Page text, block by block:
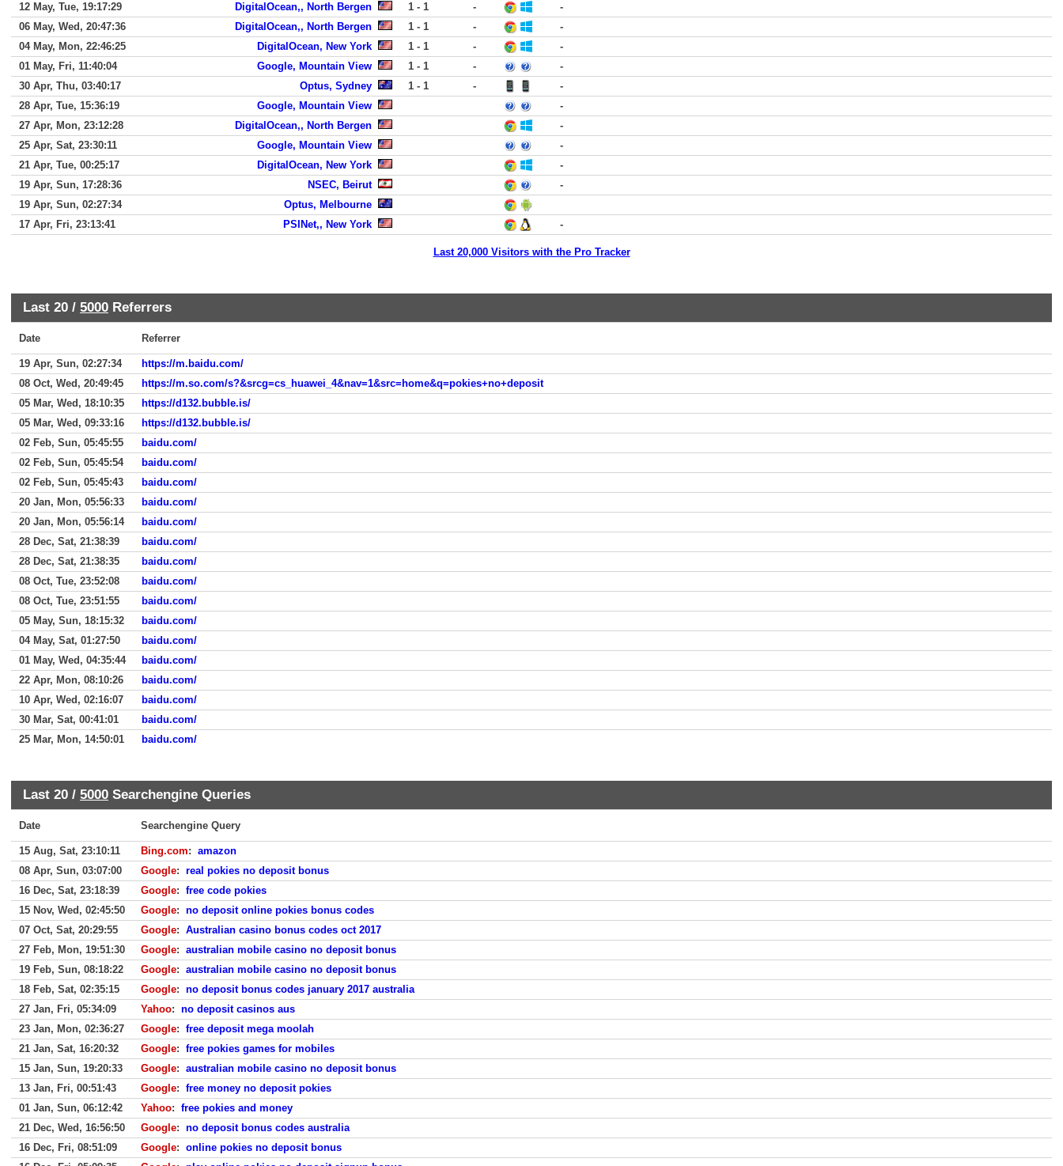
12 May, Tue, 19:17:29
DigitalOcean,, North Bergen 1 - 1 -
-
06 May, Wed, 20:47:36
DigitalOcean,, North Bergen 1 - 1 -
-
04 May, Mon, 22:46:25
DigitalOcean, New York 1 - 1 -
-
01 May, Fri, 11:40:04
Google, Mountain View 1 - 1 -
-
30 Apr, Thu, 03:40:17
Optus, Sydney 1 - 1 -
-
28 Apr, Tue, 15:36:19
Google, Mountain View
-
27 Apr, Mon, 23:12:28
DigitalOcean,, North Bergen
-
25 Apr, Sat, 23:30:11
Google, Mountain View
-
21 Apr, Tue, 00:25:17
DigitalOcean, New York
-
19 Apr, Sun, 17:28:36
NSEC, Beirut
-
19 Apr, Sun, 02:27:34
Optus, Melbourne
17 Apr, Fri, 23:13:41
PSINet,, New York -
Last 20,000 Visitors with the Pro Tracker
Last 20 / 5000 Referrers
Date Referrer
19 Apr, Sun, 02:27:34
https://m.baidu.com/
08 Oct, Wed, 20:49:45
https://m.so.com/s?&srcg=cs_huawei_4&nav=1&src=home&q=pokies+no+deposit
05 Mar, Wed, 18:10:35
https://d132.bubble.is/
05 Mar, Wed, 09:33:16
https://d132.bubble.is/
02 Feb, Sun, 05:45:55
baidu.com/
02 Feb, Sun, 05:45:54
baidu.com/
02 Feb, Sun, 05:45:43
baidu.com/
20 Jan, Mon, 05:56:33
baidu.com/
20 Jan, Mon, 05:56:14
baidu.com/
28 Dec, Sat, 21:38:39
baidu.com/
28 Dec, Sat, 21:38:35
baidu.com/
08 Oct, Tue, 23:52:08
baidu.com/
08 Oct, Tue, 23:51:55
baidu.com/
05 May, Sun, 18:15:32
baidu.com/
04 May, Sat, 01:27:50
baidu.com/
01 May, Wed, 04:35:44
baidu.com/
22 Apr, Mon, 08:10:26
baidu.com/
10 Apr, Wed, 02:16:07
baidu.com/
30 Mar, Sat, 00:41:01
baidu.com/
25 Mar, Mon, 14:50:01
baidu.com/
Last 20 / 5000 Searchengine Queries
Date Searchengine Query
15 Aug, Sat, 23:10:11 Bing.com: amazon
08 Apr, Sun, 03:07:00
Google: real pokies no deposit bonus
16 Dec, Sat, 23:18:39
Google: free code pokies
15 Nov, Wed, 02:45:50
Google: no deposit online pokies bonus codes
07 Oct, Sat, 20:29:55
Google: Australian casino bonus codes oct 2017
27 Feb, Mon, 19:51:30
Google: australian mobile casino no deposit bonus
19 Feb, Sun, 08:18:22
Google: australian mobile casino no deposit bonus
18 Feb, Sat, 02:35:15
Google: no deposit bonus codes january 2017 australia
27 Jan, Fri, 05:34:09
Yahoo: no deposit casinos aus
23 Jan, Mon, 02:36:27
Google: free deposit mega moolah
21 Jan, Sat, 16:20:32
Google: free pokies games for mobiles
15 Jan, Sun, 19:20:33
Google: australian mobile casino no deposit bonus
13 Jan, Fri, 00:51:43
Google: free money no deposit pokies
01 Jan, Sun, 06:12:42
Yahoo: free pokies and money
21 Dec, Wed, 16:56:50
Google: no deposit bonus codes australia
16 Dec, Fri, 08:51:09
Google: online pokies no deposit bonus